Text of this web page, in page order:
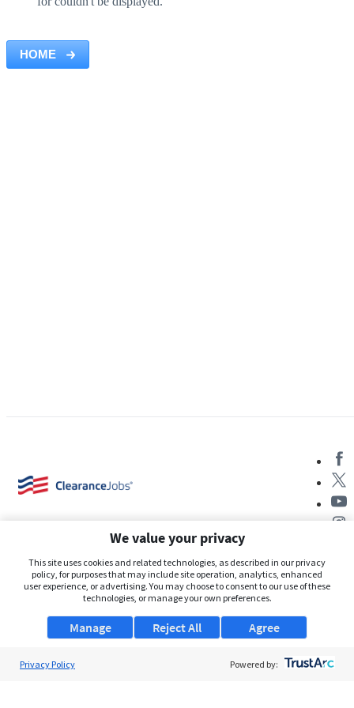
HOME
About Us
Support
Security Clearance FAQs
We value your privacy
This site uses cookies and related technologies, as described in our privacy
policy, for purposes that may include site operation, analytics, enhanced
user experience, or advertising. You may choose to consent to our use of these
technologies, or manage your own preferences.
Manage Agree
Reject All
Privacy Policy Powered by: